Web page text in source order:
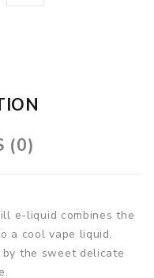
(0)
e-liquid combines the
a cool vape liquid.
by the sweet delicate